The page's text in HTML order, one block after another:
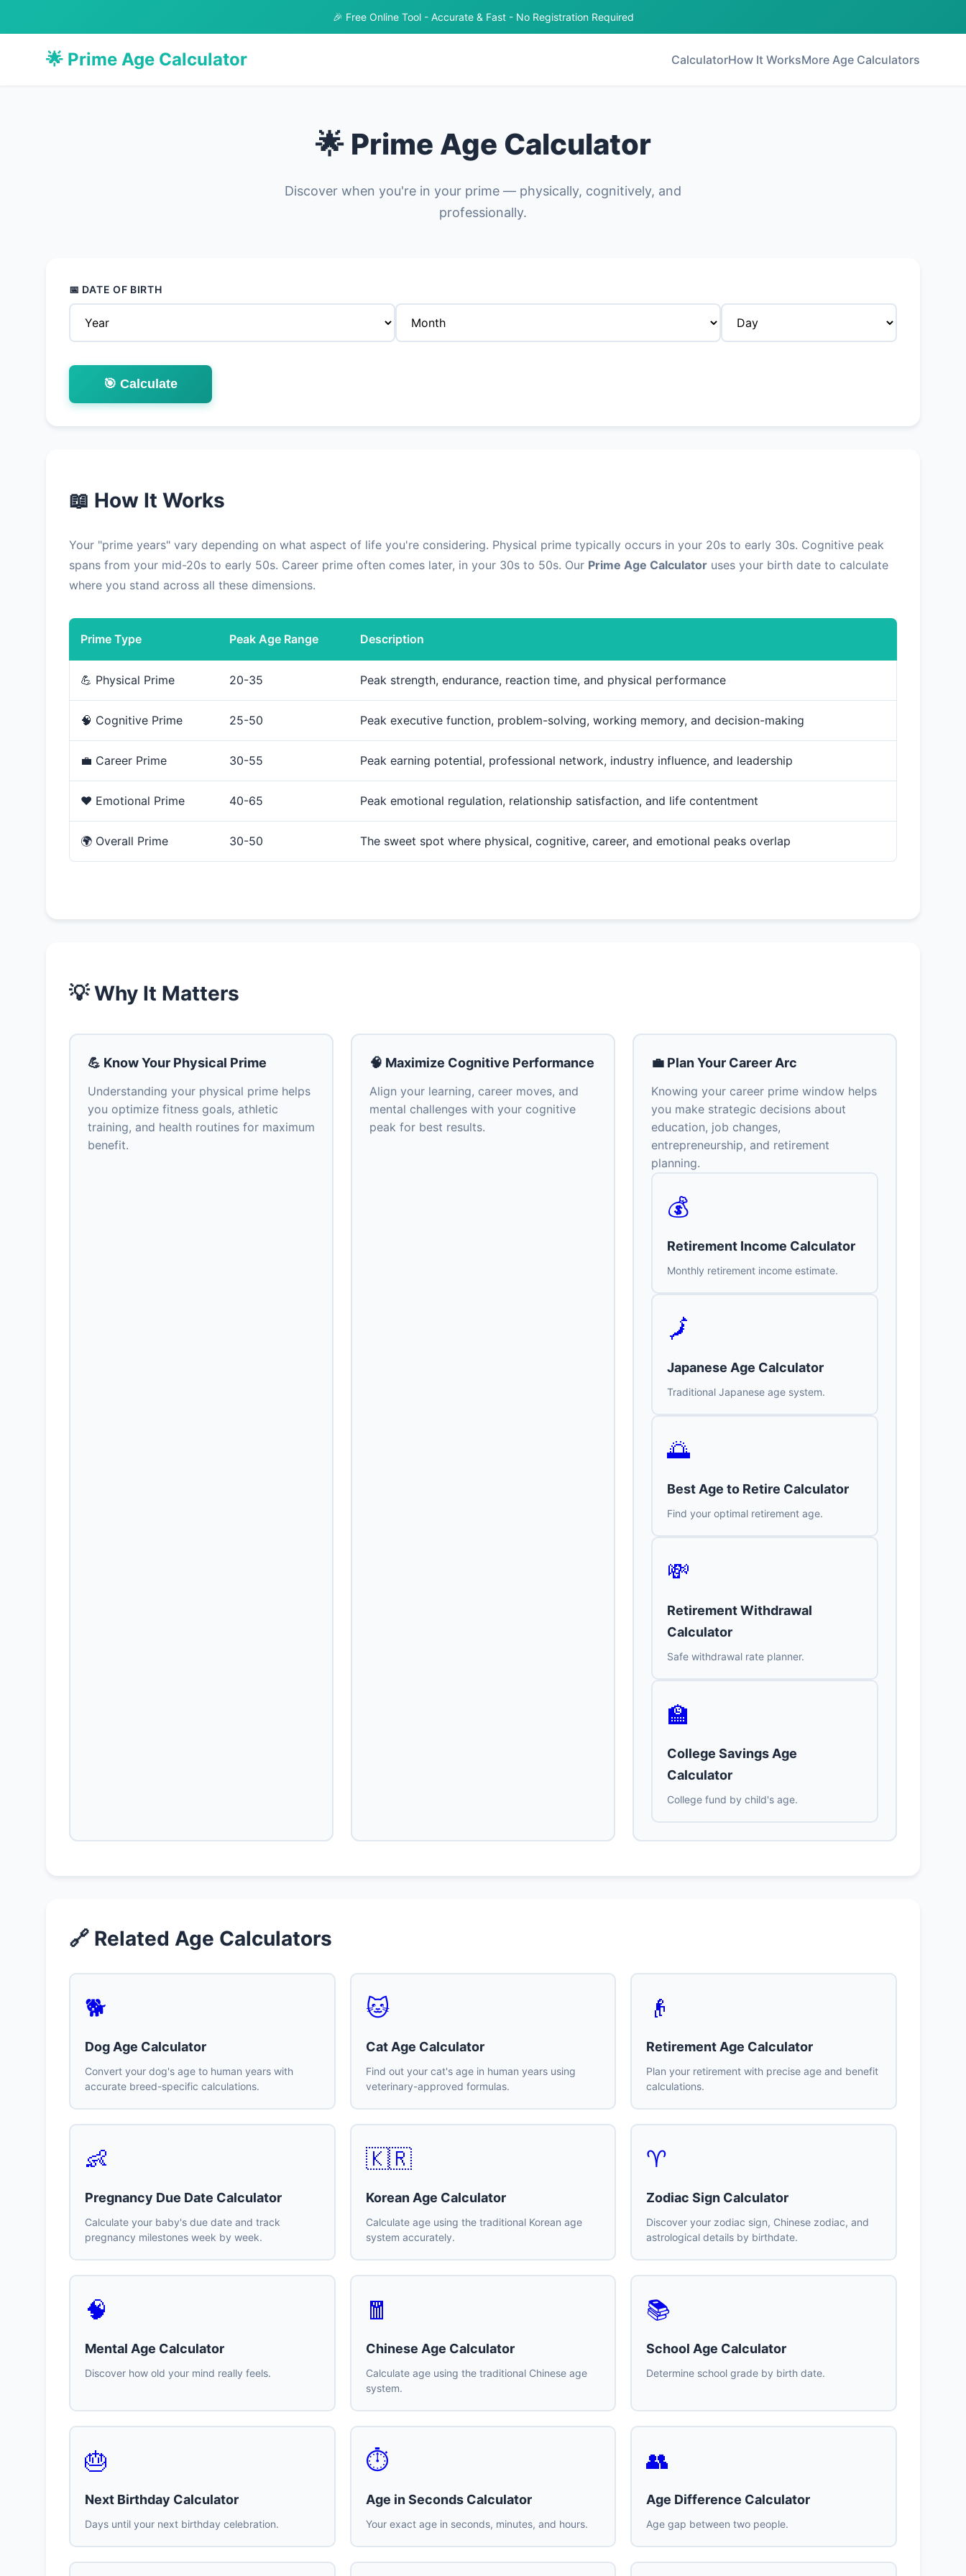
🎉 Free Online Tool - Accurate & Fast - No Registration Required
🌟 Prime Age Calculator CalculatorHow It WorksMore Age Calculators
🌟 Prime Age Calculator
Discover when you're in your prime — physically, cognitively, and
professionally.
📅 DATE OF BIRTH
🎯 Calculate
📖 How It Works
Your "prime years" vary depending on what aspect of life you're considering. Physical prime typically occurs in your 20s to early 30s. Cognitive peak
spans from your mid-20s to early 50s. Career prime often comes later, in your 30s to 50s. Our Prime Age Calculator uses your birth date to calculate
where you stand across all these dimensions.
Prime Type Peak Age Range Description
💪 Physical Prime 20-35 Peak strength, endurance, reaction time, and physical performance
🧠 Cognitive Prime 25-50 Peak executive function, problem-solving, working memory, and decision-making
💼 Career Prime 30-55 Peak earning potential, professional network, industry influence, and leadership
❤️ Emotional Prime 40-65 Peak emotional regulation, relationship satisfaction, and life contentment
🌍 Overall Prime 30-50 The sweet spot where physical, cognitive, career, and emotional peaks overlap
💡 Why It Matters
💪 Know Your Physical Prime
Understanding your physical prime helps
you optimize fitness goals, athletic
training, and health routines for maximum
benefit.
🧠 Maximize Cognitive Performance
Align your learning, career moves, and
mental challenges with your cognitive
peak for best results.
💼 Plan Your Career Arc
Knowing your career prime window helps
you make strategic decisions about
education, job changes,
entrepreneurship, and retirement
planning.
💰
Retirement Income Calculator
Monthly retirement income estimate.
🗾
Japanese Age Calculator
Traditional Japanese age system.
🌅
Best Age to Retire Calculator
Find your optimal retirement age.
💸
Retirement Withdrawal
Calculator
Safe withdrawal rate planner.
🏫
College Savings Age
Calculator
College fund by child's age.
🔗 Related Age Calculators
🐕
Dog Age Calculator
Convert your dog's age to human years with
accurate breed-specific calculations.
🐱
Cat Age Calculator
Find out your cat's age in human years using
veterinary-approved formulas.
👴
Retirement Age Calculator
Plan your retirement with precise age and benefit
calculations.
👶
Pregnancy Due Date Calculator
Calculate your baby's due date and track
pregnancy milestones week by week.
🇰🇷
Korean Age Calculator
Calculate age using the traditional Korean age
system accurately.
♈
Zodiac Sign Calculator
Discover your zodiac sign, Chinese zodiac, and
astrological details by birthdate.
🧠
Mental Age Calculator
Discover how old your mind really feels.
🧧
Chinese Age Calculator
Calculate age using the traditional Chinese age
system.
📚
School Age Calculator
Determine school grade by birth date.
🎂
Next Birthday Calculator
Days until your next birthday celebration.
⏱️
Age in Seconds Calculator
Your exact age in seconds, minutes, and hours.
👥
Age Difference Calculator
Age gap between two people.